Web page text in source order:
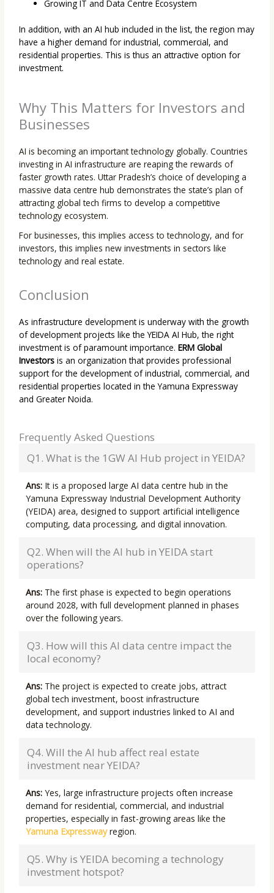
Growing IT and Data Centre Ecosystem
In addition, with an AI hub included in the list, the region may
have a higher demand for industrial, commercial, and
residential properties. This is thus an attractive option for
investment.
Why This Matters for Investors and
Businesses
AI is becoming an important technology globally. Countries
investing in AI infrastructure are reaping the rewards of
faster growth rates. Uttar Pradesh’s choice of developing a
massive data centre hub demonstrates the state’s plan of
attracting global tech firms to develop a competitive
technology ecosystem.
For businesses, this implies access to technology, and for
investors, this implies new investments in sectors like
technology and real estate.
Conclusion
As infrastructure development is underway with the growth
of development projects like the YEIDA AI Hub, the right
investment is of paramount importance.ERM Global
Investors is an organization that provides professional
support for the development of industrial, commercial, and
residential properties located in the Yamuna Expressway
and Greater Noida.
Frequently Asked Questions
Q1. What is the 1GW AI Hub project in YEIDA?
Ans: It is a proposed large AI data centre hub in the
Yamuna Expressway Industrial Development Authority
(YEIDA) area, designed to support artificial intelligence
computing, data processing, and digital innovation.
Q2. When will the AI hub in YEIDA start
operations?
Ans: The first phase is expected to begin operations
around 2028, with full development planned in phases
over the following years.
Q3. How will this AI data centre impact the
local economy?
Ans: The project is expected to create jobs, attract
global tech investment, boost infrastructure
development, and support industries linked to AI and
data technology.
Q4. Will the AI hub affect real estate
investment near YEIDA?
Ans:Yes, large infrastructure projects often increase
demand for residential, commercial, and industrial
properties, especially in fast-growing areas like the
Yamuna Expressway region.
Q5. Why is YEIDA becoming a technology
investment hotspot?